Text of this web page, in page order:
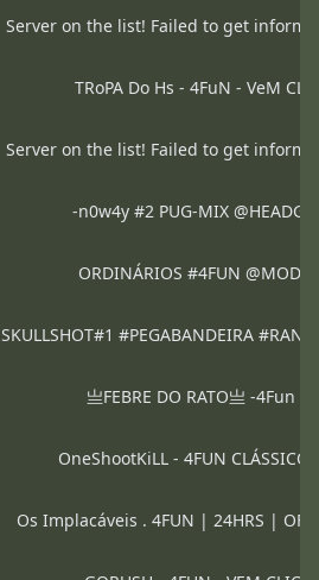
Server on the list! Failed to get
TRoPA Do Hs - 4FuN - VeM
Server on the list! Failed to get
-n0w4y #2 PUG-MIX
ORDINÁRIOS #4FUN @MODO
SKULLSHOT#1 #PEGABANDEIRA
亗FEBRE DO RATO亗 -4Fun
OneShootKiLL - 4FUN CLÁSSICO
Os Implacáveis . 4FUN | 24HRS |